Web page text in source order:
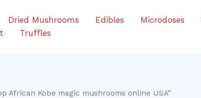
Dried Mushrooms Edibles Microdoses
Truffles
African Kobe magic mushrooms online USA”